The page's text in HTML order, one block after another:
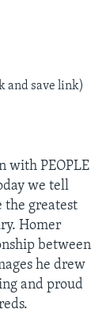
and save link)
with PEOPLE
we tell
the greatest
Homer
between
he drew
and proud